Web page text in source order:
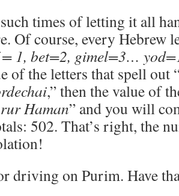
times of letting it all
Of course, every Hebrew
1, bet=2, gimel=3…
of the letters that spell out
,” then the value of
Haman” and you will
502. That’s right, the
driving on Purim. Have